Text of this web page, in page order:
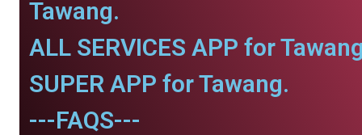
Tawang.
ALL SERVICES APP for
SUPER APP for Tawang.
---FAQS---